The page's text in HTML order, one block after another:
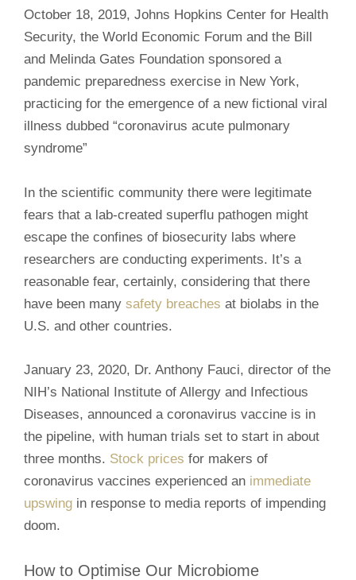
October 18, 2019, Johns Hopkins Center for Health
Security, the World Economic Forum and the Bill
and Melinda Gates Foundation sponsored a
pandemic preparedness exercise in New York,
practicing for the emergence of a new fictional viral
illness dubbed “coronavirus acute pulmonary
syndrome”
In the scientific community there were legitimate
fears that a lab-created superflu pathogen might
escape the confines of biosecurity labs where
researchers are conducting experiments. It’s a
reasonable fear, certainly, considering that there
have been many safety breaches at biolabs in the
U.S. and other countries.
January 23, 2020, Dr. Anthony Fauci, director of the
NIH’s National Institute of Allergy and Infectious
Diseases, announced a coronavirus vaccine is in
the pipeline, with human trials set to start in about
three months. Stock prices for makers of
coronavirus vaccines experienced an immediate
upswing in response to media reports of impending
doom.
How to Optimise Our Microbiome